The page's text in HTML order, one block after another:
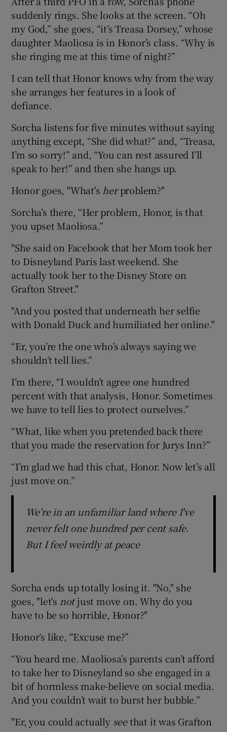
suddenly rings. She looks at the screen. “Oh
my God,” she goes, “it’s Treasa Dorsey,” whose
daughter Maoliosa is in Honor’s class. “Why is
she ringing me at this time of night?”
I can tell that Honor knows why from the way
she arranges her features in a look of
defiance.
Sorcha listens for five minutes without saying
anything except, “She did what?” and, “Treasa,
I’m so sorry!” and, “You can rest assured I’ll
speak to her!” and then she hangs up.
Honor goes, "What's herproblem?"
Sorcha’s there, “Her problem, Honor, is that
you upset Maoliosa.”
"She said on Facebook that her Mom took her
to Disneyland Paris last weekend. She
actually took her to the Disney Store on
Grafton Street."
"And you posted that underneath her selfie
with Donald Duck and humiliated her online."
“Er, you’re the one who’s always saying we
shouldn’t tell lies.”
I’m there, “I wouldn’t agree one hundred
percent with that analysis, Honor. Sometimes
we have to tell lies to protect ourselves.”
“What, like when you pretended back there
that you made the reservation for Jurys Inn?”
“I’m glad we had this chat, Honor. Now let’s all
just move on.”
We're in an unfamiliar land where I've
never felt one hundred per cent safe.
But I feel weirdly at peace
Sorcha ends up totally losing it. "No," she
goes, "let's notjust move on. Why do you
have to be so horrible, Honor?"
Honor’s like, “Excuse me?”
“You heard me. Maoliosa’s parents can’t afford
to take her to Disneyland so she engaged in a
bit of hormless make-believe on social media.
And you couldn’t wait to burst her bubble.”
"Er, you could actually seethat it was Grafton